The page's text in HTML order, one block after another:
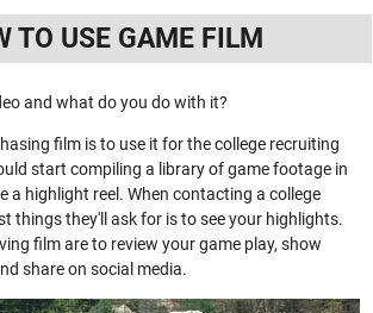
TO USE GAME FILM
and what do you do with it?
film is to use it for the college recruiting
start compiling a library of game footage in
a highlight reel. When contacting a college
things they'll ask for is to see your highlights.
film are to review your game play, show
share on social media.